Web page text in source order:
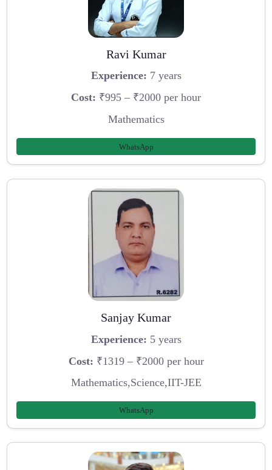
Ravi Kumar
Experience: 7 years
Cost: ₹995 – ₹2000 per hour
Mathematics
WhatsApp
Sanjay Kumar
Experience: 5 years
Cost: ₹1319 – ₹2000 per hour
Mathematics,Science,IIT-JEE
WhatsApp